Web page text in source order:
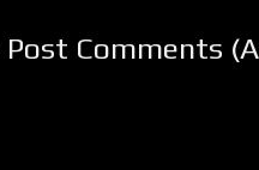
Post Comments